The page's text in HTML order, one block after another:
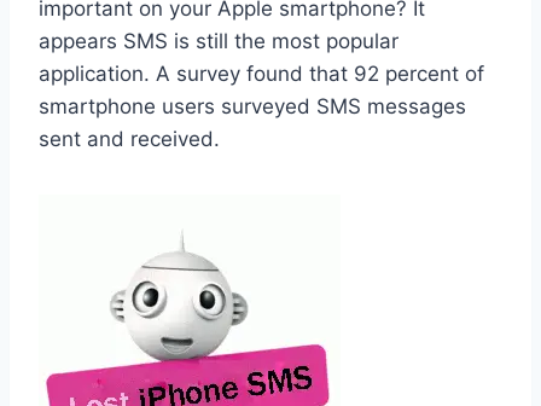
important on your Apple smartphone? It
appears SMS is still the most popular
application. A survey found that 92 percent of
smartphone users surveyed SMS messages
sent and received.